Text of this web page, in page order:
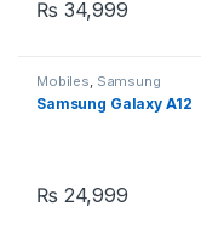
₨ 34,999
Mobiles Samsung
Samsung Galaxy A12
₨ 24,999